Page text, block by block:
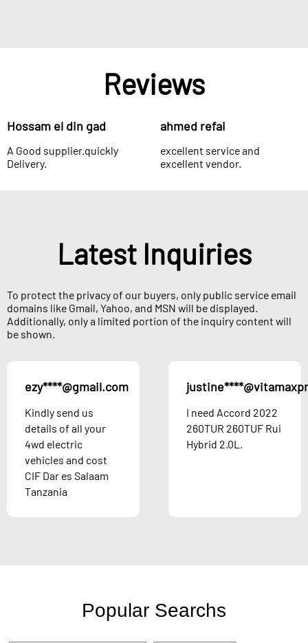
Reviews
Hossam el din gad
A Good supplier.quickly
Delivery.
ahmed refai
excellent service and
excellent vendor.
Latest Inquiries
To protect the privacy of our buyers, only public service email
domains like Gmail, Yahoo, and MSN will be displayed.
Additionally, only a limited portion of the inquiry content will
be shown.
ezy****@gmail.com
Kindly send us
details of all your
4wd electric
vehicles and cost
CIF Dar es Salaam
Tanzania
I need Accord 2022
260TUR 260TUF Rui
Hybrid 2.0L.
Popular Searchs